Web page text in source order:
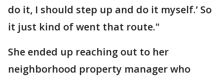
do it, I should step up and do it myself.’ So
it just kind of went that route."
She ended up reaching out to her
neighborhood property manager who